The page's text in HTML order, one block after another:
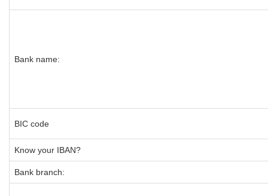
Bank name:
BIC code
Know your IBAN?
Bank branch: